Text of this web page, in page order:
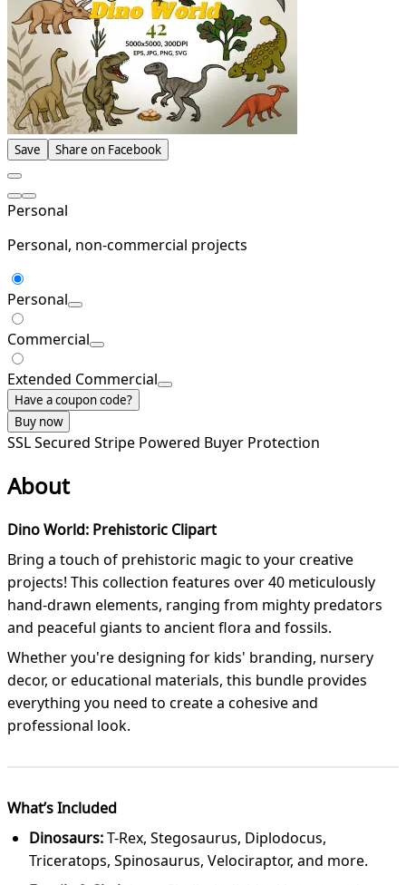
Save Share on Facebook
Personal
Personal, non-commercial projects
Personal
Commercial
Extended Commercial
Have a coupon code?
Buy now
SSL Secured Stripe Powered Buyer Protection
About
Dino World: Prehistoric Clipart
Bring a touch of prehistoric magic to your creative
projects! This collection features over 40 meticulously
hand-drawn elements, ranging from mighty predators
and peaceful giants to ancient flora and fossils.
Whether you're designing for kids' branding, nursery
decor, or educational materials, this bundle provides
everything you need to create a cohesive and
professional look.
What’s Included
Dinosaurs:T-Rex, Stegosaurus, Diplodocus,
Triceratops, Spinosaurus, Velociraptor, and more.